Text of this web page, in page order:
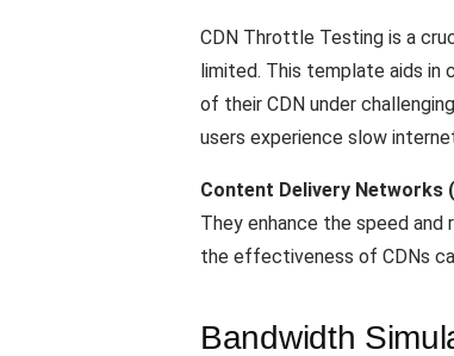
CDN Throttle Testing is a
limited. This template aids
of their CDN under
users experience slow
Content Delivery Networks
They enhance the speed
the effectiveness of CDNs
Bandwidth